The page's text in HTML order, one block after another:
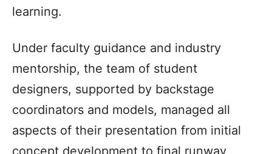
learning.
Under faculty guidance and industry
mentorship, the team of student
designers, supported by backstage
coordinators and models, managed all
aspects of their presentation from initial
concept development to final runway